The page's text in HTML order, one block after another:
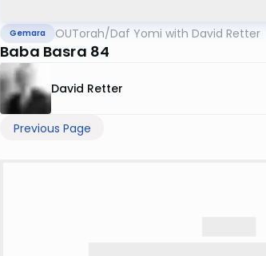
Gemara OUTorah/Daf Yomi with David Retter
Baba Basra 84
David Retter
Previous Page